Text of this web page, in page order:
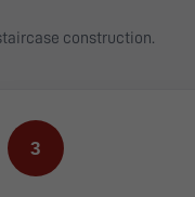
construction.
3